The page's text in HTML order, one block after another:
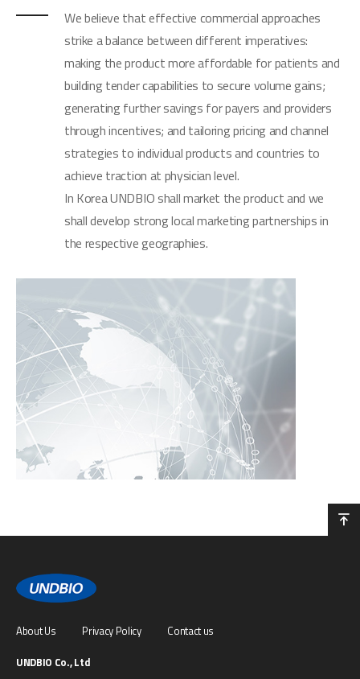
We believe that effective commercial approaches
strike a balance between different imperatives:
making the product more affordable for patients and
building tender capabilities to secure volume gains;
generating further savings for payers and providers
through incentives; and tailoring pricing and channel
strategies to individual products and countries to
achieve traction at physician level.
In Korea UNDBIO shall market the product and we
shall develop strong local marketing partnerships in
the respective geographies.
About Us Privacy Policy
Contact us
UNDBIO Co., Ltd